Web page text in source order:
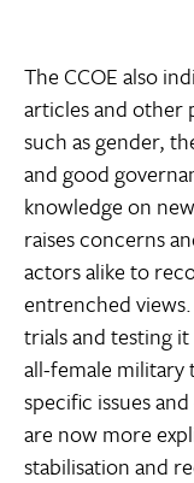
The CCOE also
articles and other
such as gender,
and good
knowledge on
raises concerns
actors alike to
entrenched
trials and testing
all-female military
specific issues
are now more
stabilisation and